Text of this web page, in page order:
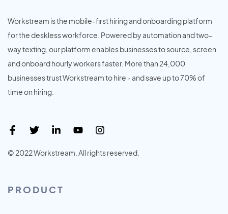
Workstream is the mobile-first hiring and onboarding platform
for the deskless workforce. Powered by automation and two-
way texting, our platform enables businesses to source, screen
and onboard hourly workers faster. More than 24,000
businesses trust Workstream to hire - and save up to 70% of
time on hiring.
© 2022 Workstream. All rights reserved.
PRODUCT